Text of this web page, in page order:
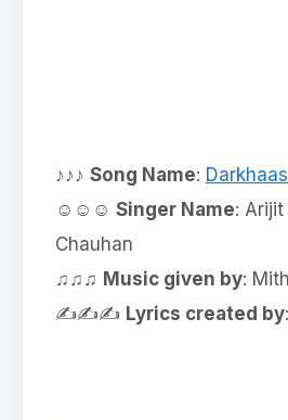
♪♪♪ Song Name:
☺☺☺ Singer Name:
Chauhan
♫♫♫ Music given by:
✍✍✍ Lyrics created by